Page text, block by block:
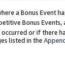
a Bonus
Bonus
or if there
listed in the